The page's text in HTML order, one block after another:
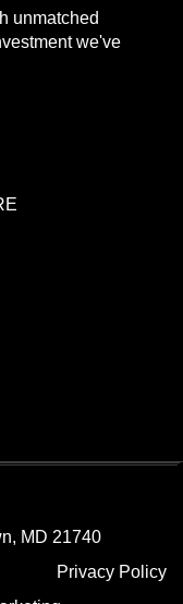
unmatched
we've
MD 21740
Privacy Policy